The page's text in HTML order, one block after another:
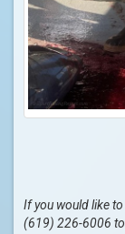
If you would like
(619) 226-6006 to